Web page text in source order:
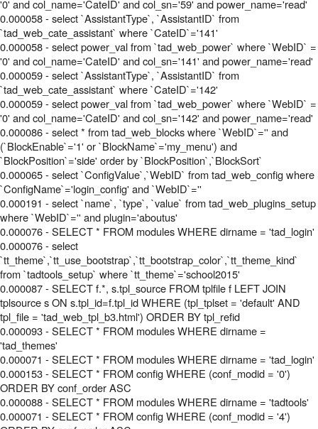
'0' and col_name='CateID' and col_sn='59' and power_name='read'
0.000058 - select `AssistantType`, `AssistantID` from
`tad_web_cate_assistant` where `CateID`='141'
0.000058 - select power_val from `tad_web_power` where `WebID` =
'0' and col_name='CateID' and col_sn='141' and power_name='read'
0.000059 - select `AssistantType`, `AssistantID` from
`tad_web_cate_assistant` where `CateID`='142'
0.000059 - select power_val from `tad_web_power` where `WebID` =
'0' and col_name='CateID' and col_sn='142' and power_name='read'
0.000086 - select * from tad_web_blocks where `WebID`='' and
(`BlockEnable`='1' or `BlockName`='my_menu') and
`BlockPosition`='side' order by `BlockPosition`,`BlockSort`
0.000065 - select `ConfigValue`,`WebID` from tad_web_config where
`ConfigName`='login_config' and `WebID`=''
0.000191 - select `name`, `type`, `value` from tad_web_plugins_setup
where `WebID`='' and plugin='aboutus'
0.000076 - SELECT * FROM modules WHERE dirname = 'tad_login'
0.000076 - select
`tt_theme`,`tt_use_bootstrap`,`tt_bootstrap_color`,`tt_theme_kind`
from `tadtools_setup` where `tt_theme`='school2015'
0.000087 - SELECT f.*, s.tpl_source FROM tplfile f LEFT JOIN
tplsource s ON s.tpl_id=f.tpl_id WHERE (tpl_tplset = 'default' AND
tpl_file = 'tad_web_tpl_b3.html') ORDER BY tpl_refid
0.000093 - SELECT * FROM modules WHERE dirname =
'tad_themes'
0.000071 - SELECT * FROM modules WHERE dirname = 'tad_login'
0.000153 - SELECT * FROM config WHERE (conf_modid = '0')
ORDER BY conf_order ASC
0.000088 - SELECT * FROM modules WHERE dirname = 'tadtools'
0.000071 - SELECT * FROM config WHERE (conf_modid = '4')